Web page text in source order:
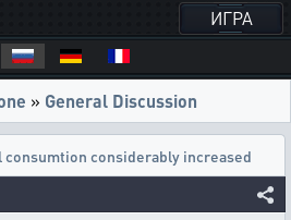
ИГРА
» General Discussion
consumtion considerably increased